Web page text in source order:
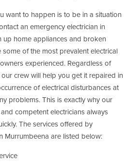
want to happen is to be in a situation
an emergency electrician in
up home appliances and broken
some of the most prevalent electrical
experienced. Regardless of
crew will help you get it repaired in
of electrical disturbances at
problems. This is exactly why our
competent electricians always
The services offered by
Murrumbeena are listed below: